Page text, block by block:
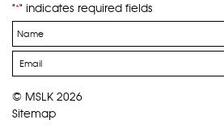
"*" indicates required fields
Name
*
Email
*
© MSLK 2026
Sitemap